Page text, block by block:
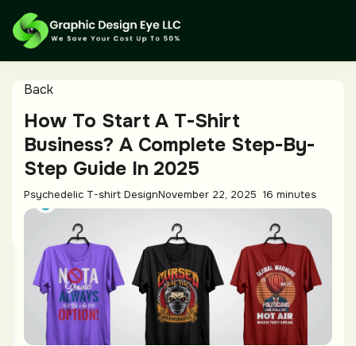
Back
How To Start A T-Shirt
Business? A Complete Step-By-
Step Guide In 2025
Psychedelic T-shirt DesignNovember 22, 2025 16 minutes